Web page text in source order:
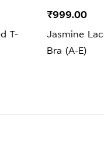
Jasmine
Bra (A-E)
₹999.00